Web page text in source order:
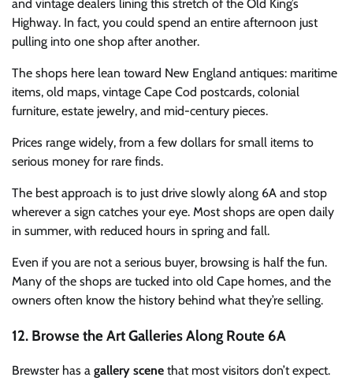
and vintage dealers lining this stretch of the Old King’s
Highway. In fact, you could spend an entire afternoon just
pulling into one shop after another.
The shops here lean toward New England antiques: maritime
items, old maps, vintage Cape Cod postcards, colonial
furniture, estate jewelry, and mid-century pieces.
Prices range widely, from a few dollars for small items to
serious money for rare finds.
The best approach is to just drive slowly along 6A and stop
wherever a sign catches your eye. Most shops are open daily
in summer, with reduced hours in spring and fall.
Even if you are not a serious buyer, browsing is half the fun.
Many of the shops are tucked into old Cape homes, and the
owners often know the history behind what they’re selling.
12. Browse the Art Galleries Along Route 6A
Brewster has a gallery scene that most visitors don’t expect.